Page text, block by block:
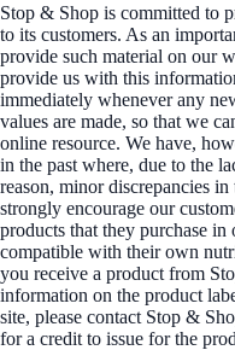
Stop & Shop is committed to
to its customers. As an
provide such material on our
provide us with this
immediately whenever any
values are made, so that we
online resource. We have,
in the past where, due to the
reason, minor discrepancies
strongly encourage our
products that they purchase in
compatible with their own
you receive a product from
information on the product
site, please contact Stop &
for a credit to issue for the